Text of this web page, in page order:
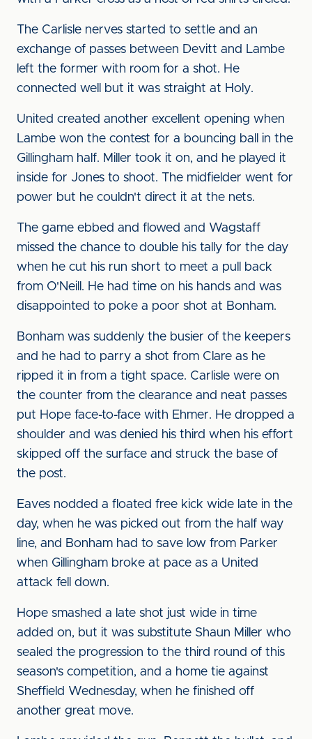
The Carlisle nerves started to settle and an
exchange of passes between Devitt and Lambe
left the former with room for a shot. He
connected well but it was straight at Holy.
United created another excellent opening when
Lambe won the contest for a bouncing ball in the
Gillingham half. Miller took it on, and he played it
inside for Jones to shoot. The midfielder went for
power but he couldn't direct it at the nets.
The game ebbed and flowed and Wagstaff
missed the chance to double his tally for the day
when he cut his run short to meet a pull back
from O'Neill. He had time on his hands and was
disappointed to poke a poor shot at Bonham.
Bonham was suddenly the busier of the keepers
and he had to parry a shot from Clare as he
ripped it in from a tight space. Carlisle were on
the counter from the clearance and neat passes
put Hope face-to-face with Ehmer. He dropped a
shoulder and was denied his third when his effort
skipped off the surface and struck the base of
the post.
Eaves nodded a floated free kick wide late in the
day, when he was picked out from the half way
line, and Bonham had to save low from Parker
when Gillingham broke at pace as a United
attack fell down.
Hope smashed a late shot just wide in time
added on, but it was substitute Shaun Miller who
sealed the progression to the third round of this
season's competition, and a home tie against
Sheffield Wednesday, when he finished off
another great move.